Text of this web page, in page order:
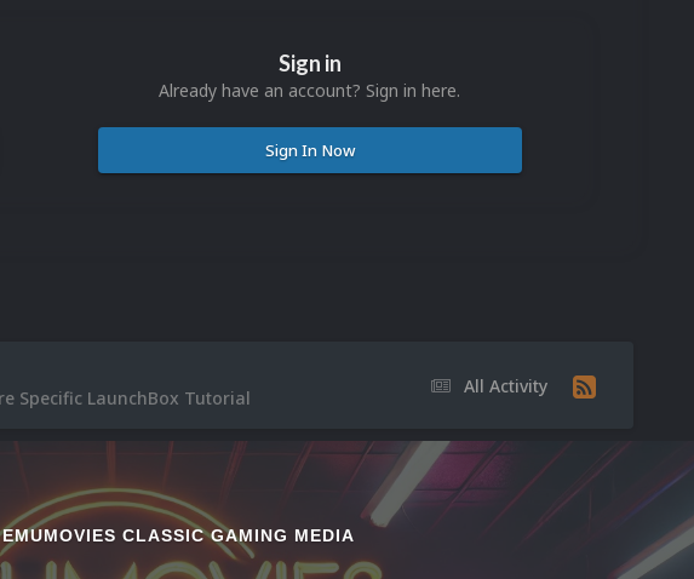
Sign in
Already have an account? Sign in here.
Sign In Now
All Activity
Specific LaunchBox Tutorial
EMUMOVIES CLASSIC GAMING MEDIA